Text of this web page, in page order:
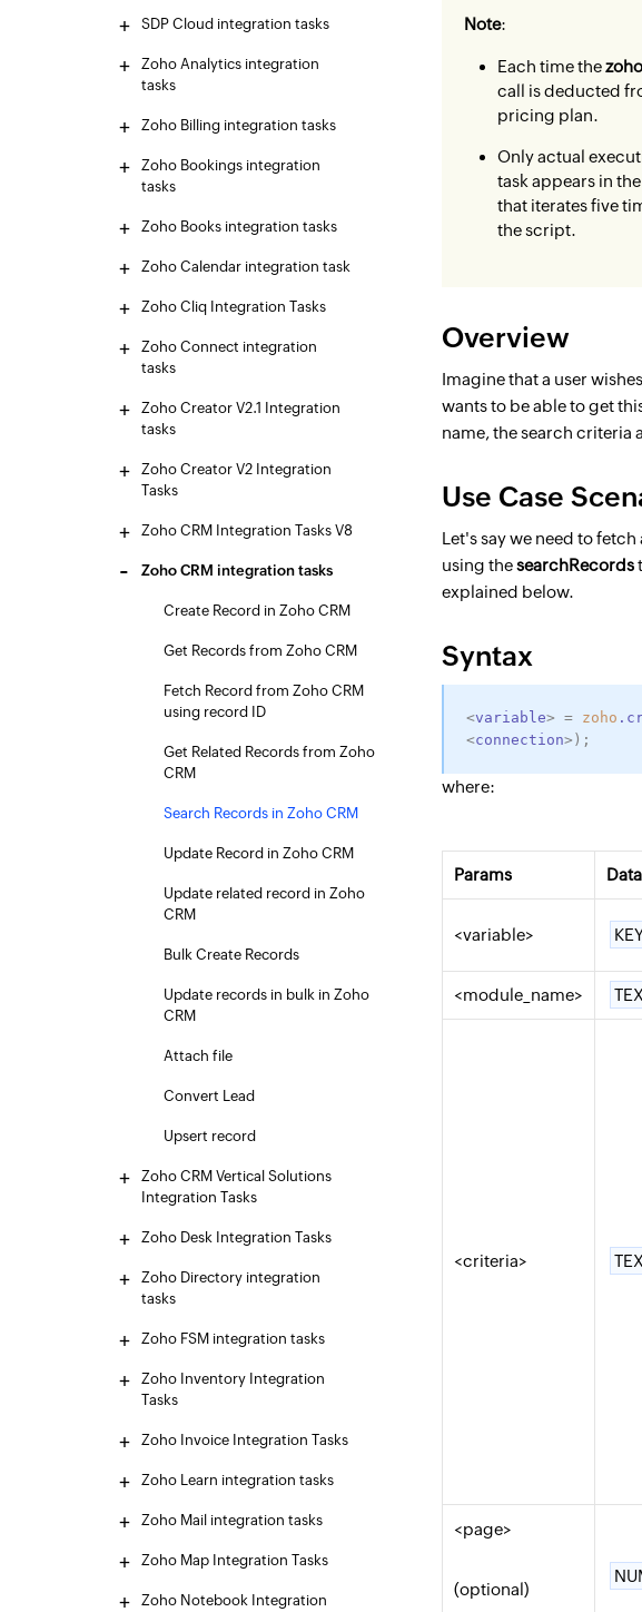
SDP Cloud integration tasks
Zoho Analytics integration
tasks
Zoho Billing integration tasks
Zoho Bookings integration
tasks
Zoho Books integration tasks
Zoho Calendar integration task
Zoho Cliq Integration Tasks
Zoho Connect integration
tasks
Zoho Creator V2.1 Integration
tasks
Zoho Creator V2 Integration
Tasks
Zoho CRM Integration Tasks V8
Zoho CRM integration tasks
Create Record in Zoho CRM
Get Records from Zoho CRM
Fetch Record from Zoho CRM
using record ID
Get Related Records from Zoho
CRM
Search Records in Zoho CRM
Update Record in Zoho CRM
Update related record in Zoho
CRM
Bulk Create Records
Update records in bulk in Zoho
CRM
Attach file
Convert Lead
Upsert record
Zoho CRM Vertical Solutions
Integration Tasks
Zoho Desk Integration Tasks
Zoho Directory integration
tasks
Zoho FSM integration tasks
Zoho Inventory Integration
Tasks
Zoho Invoice Integration Tasks
Zoho Learn integration tasks
Zoho Mail integration tasks
Zoho Map Integration Tasks
Zoho Notebook Integration
Note:
Each time the
call is deducted
pricing plan.
Only actual
task appears in
that iterates five
the script.
Overview
Imagine that a user
wants to be able to get
name, the search criteria
Use Case
Let's say we need to
using thesearchRecords
explained below.
Syntax
<variable> = zoho
<connection> ) ;
where:
Params
<variable>
<module_name>
<criteria>
<page>
(optional)